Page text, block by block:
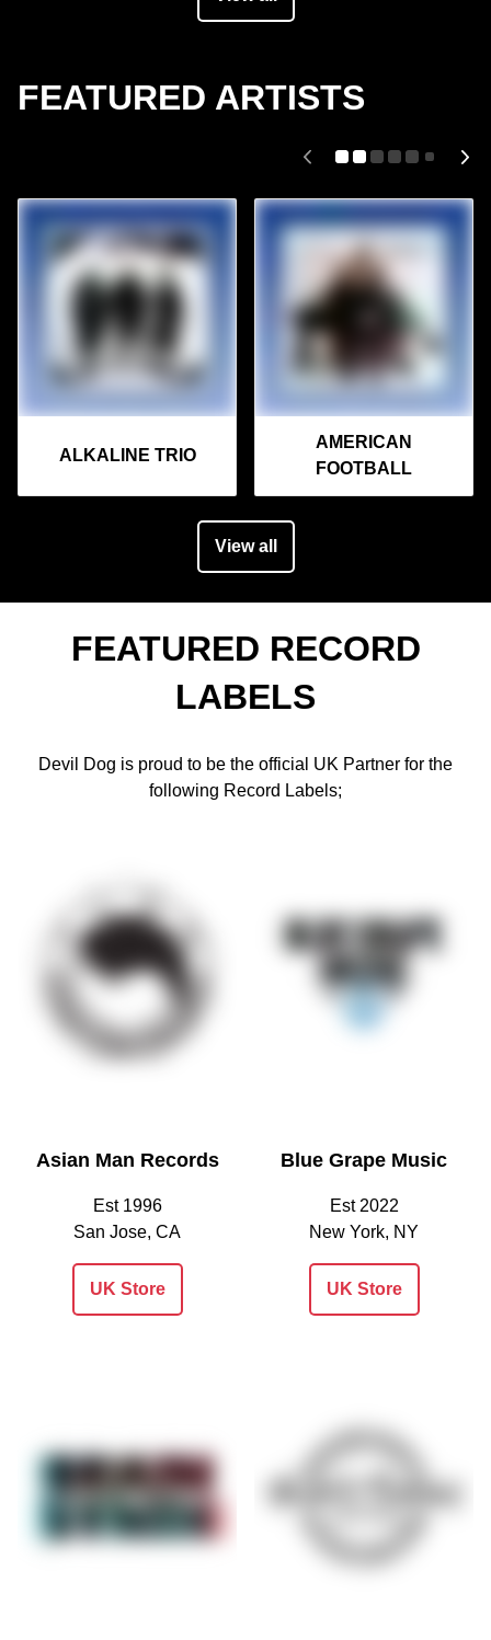
FEATURED ARTISTS
ALKALINE TRIO
AMERICAN
FOOTBALL
View all
FEATURED RECORD
LABELS
Devil Dog is proud to be the official UK Partner for the
following Record Labels;
Asian Man Records
Est 1996
San Jose, CA
UK Store
Blue Grape Music
Est 2022
New York, NY
UK Store